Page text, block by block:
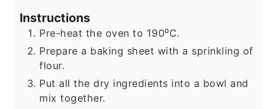
Instructions
Pre-heat the oven to 190⁰C.
Prepare a baking sheet with a sprinkling of
flour.
Put all the dry ingredients into a bowl and
mix together.